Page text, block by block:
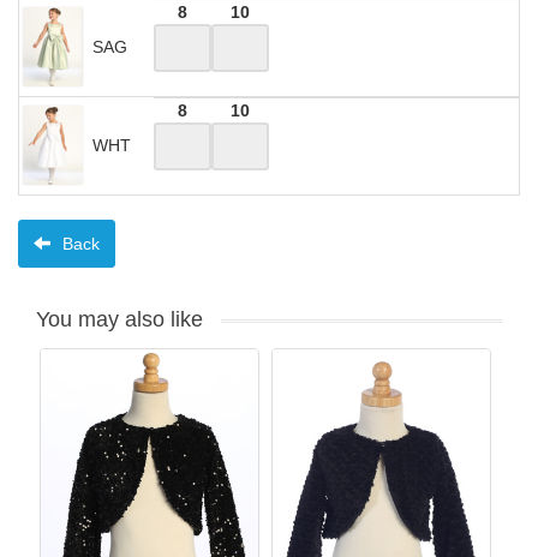
SAG
8 10
WHT
8 10
Back
You may also like